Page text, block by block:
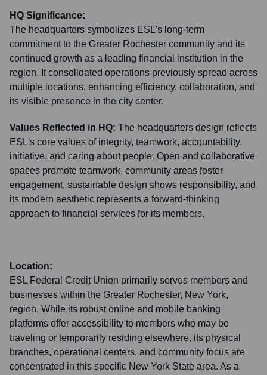
HQ Significance:
The headquarters symbolizes ESL's long-term
commitment to the Greater Rochester community and its
continued growth as a leading financial institution in the
region. It consolidated operations previously spread across
multiple locations, enhancing efficiency, collaboration, and
its visible presence in the city center.
Values Reflected in HQ: The headquarters design reflects
ESL's core values of integrity, teamwork, accountability,
initiative, and caring about people. Open and collaborative
spaces promote teamwork, community areas foster
engagement, sustainable design shows responsibility, and
its modern aesthetic represents a forward-thinking
approach to financial services for its members.
Location:
ESL Federal Credit Union primarily serves members and
businesses within the Greater Rochester, New York,
region. While its robust online and mobile banking
platforms offer accessibility to members who may be
traveling or temporarily residing elsewhere, its physical
branches, operational centers, and community focus are
concentrated in this specific New York State area. As a